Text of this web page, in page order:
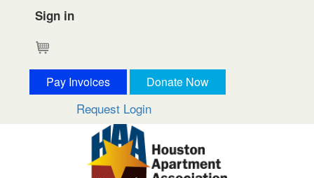
Sign in
Pay Invoices Donate Now
Request Login